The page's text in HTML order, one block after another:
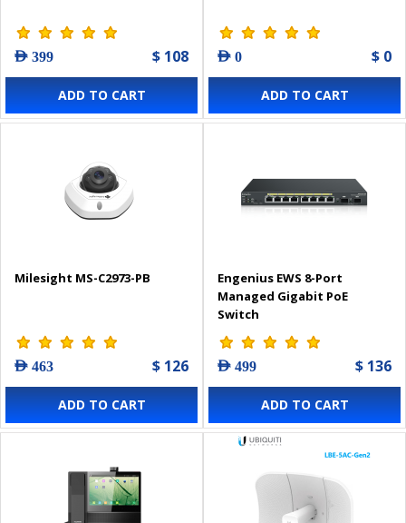
AED 399 $ 108
ADD TO CART
AED 0 $ 0
ADD TO CART
Milesight MS-C2973-PB
AED 463 $ 126
ADD TO CART
Engenius EWS 8-Port
Managed Gigabit PoE
Switch
AED 499 $ 136
ADD TO CART